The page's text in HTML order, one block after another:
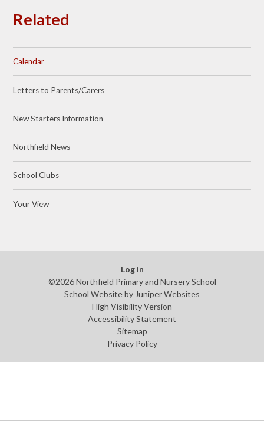
Related
Calendar
Letters to Parents/Carers
New Starters Information
Northfield News
School Clubs
Your View
Log in
©2026 Northfield Primary and Nursery School
School Website by Juniper Websites
High Visibility Version
Accessibility Statement
Sitemap
Privacy Policy